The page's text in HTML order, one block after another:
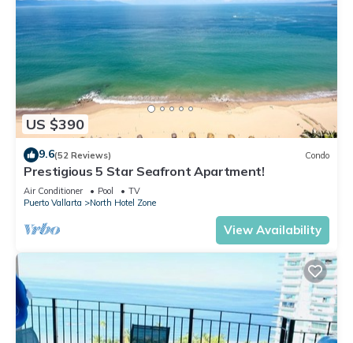
US $390
9.6(52 Reviews) Condo
Prestigious 5 Star Seafront Apartment!
Air Conditioner Pool
TV
Puerto Vallarta
North Hotel Zone
View Availability